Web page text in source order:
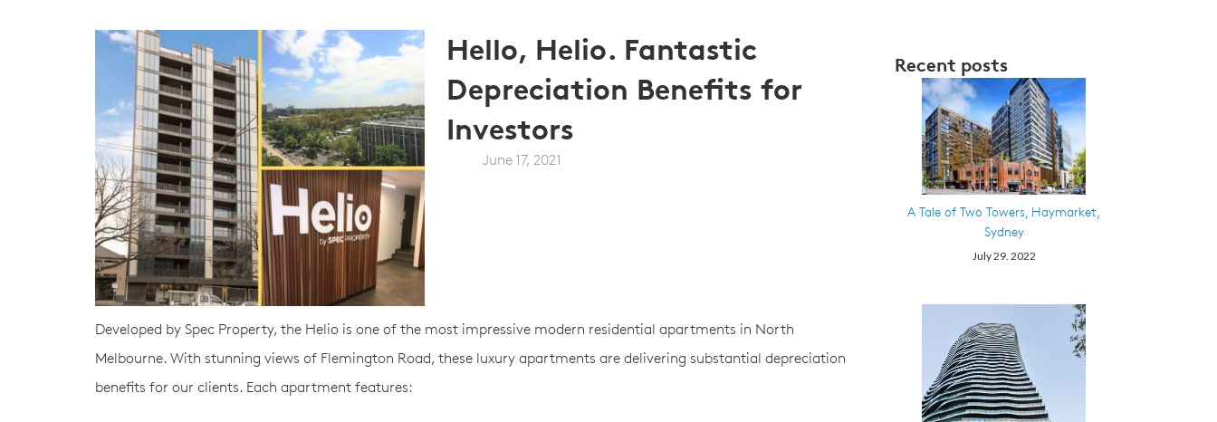
Hello, Helio. Fantastic
Depreciation Benefits for
Investors
June 17, 2021
Developed by Spec Property, the Helio is one of the most impressive modern residential apartments in North
Melbourne. With stunning views of Flemington Road, these luxury apartments are delivering substantial depreciation
benefits for our clients. Each apartment features:
Recent posts
A Tale of Two Towers, Haymarket,
Sydney
July 29. 2022